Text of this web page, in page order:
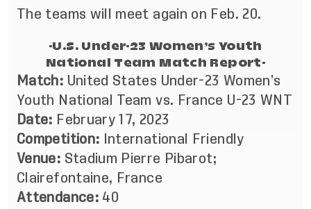
The teams will meet again on Feb. 20.
-U.S. Under-23 Women’s Youth
National Team Match Report-
Match: United States Under-23 Women’s
Youth National Team vs. France U-23 WNT
Date: February 17, 2023
Competition: International Friendly
Venue: Stadium Pierre Pibarot;
Clairefontaine, France
Attendance: 40